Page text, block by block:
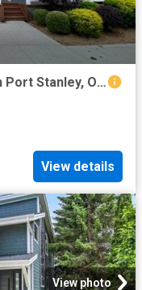
46 374 Front Street, Central Elgin Port Stanley, ON, N5L 1G1 townhouse for sale | Listing ID X13617 | Royal LePage
View details
View photo